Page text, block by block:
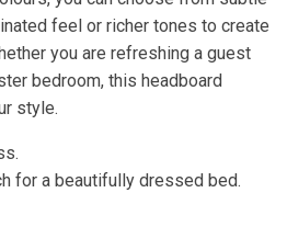
feel or richer tones to create
you are refreshing a guest
bedroom, this headboard
style.
for a beautifully dressed bed.